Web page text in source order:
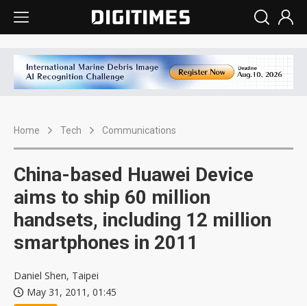
Home Tech Communications
China-based Huawei Device
aims to ship 60 million
handsets, including 12 million
smartphones in 2011
Daniel Shen, Taipei
May 31, 2011, 01:45